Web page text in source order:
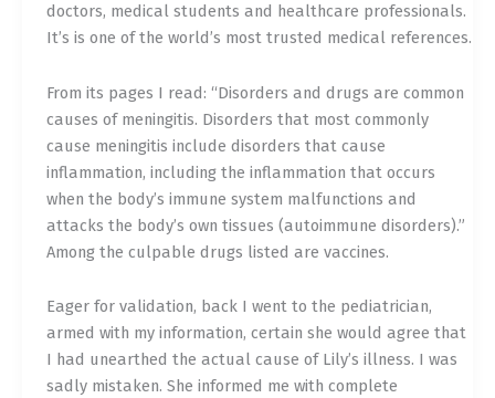
doctors, medical students and healthcare professionals.
It’s is one of the world’s most trusted medical references.
From its pages I read: “Disorders and drugs are common
causes of meningitis. Disorders that most commonly
cause meningitis include disorders that cause
inflammation, including the inflammation that occurs
when the body’s immune system malfunctions and
attacks the body’s own tissues (autoimmune disorders).”
Among the culpable drugs listed are vaccines.
Eager for validation, back I went to the pediatrician,
armed with my information, certain she would agree that
I had unearthed the actual cause of Lily’s illness. I was
sadly mistaken. She informed me with complete